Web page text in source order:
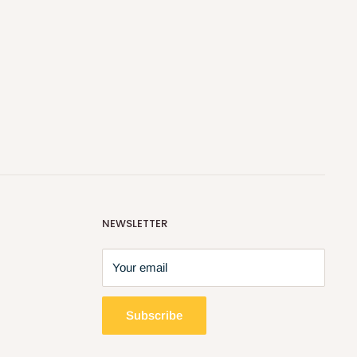
NEWSLETTER
Your email
Subscribe